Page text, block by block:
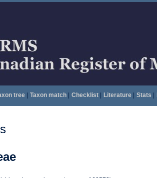
tree| Taxon match| Checklist| Literature| Stats